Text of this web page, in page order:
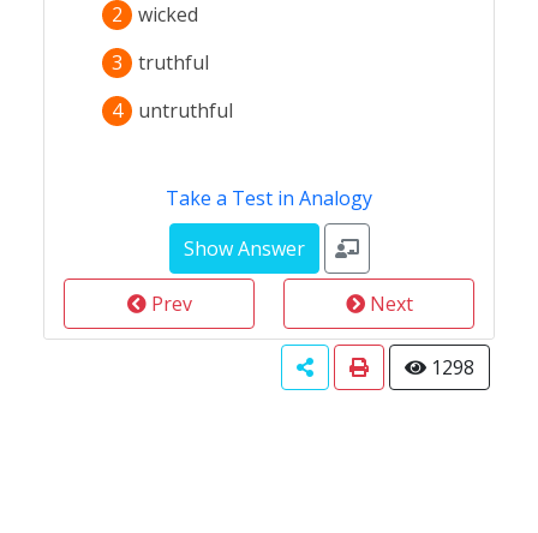
2
wicked
3
truthful
4
untruthful
Take a Test in Analogy
Prev Next
1298